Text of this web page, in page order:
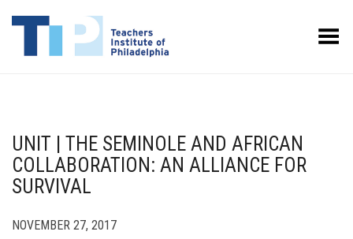
Toggle Menu
UNIT | THE SEMINOLE AND AFRICAN
COLLABORATION: AN ALLIANCE FOR
SURVIVAL
NOVEMBER 27, 2017